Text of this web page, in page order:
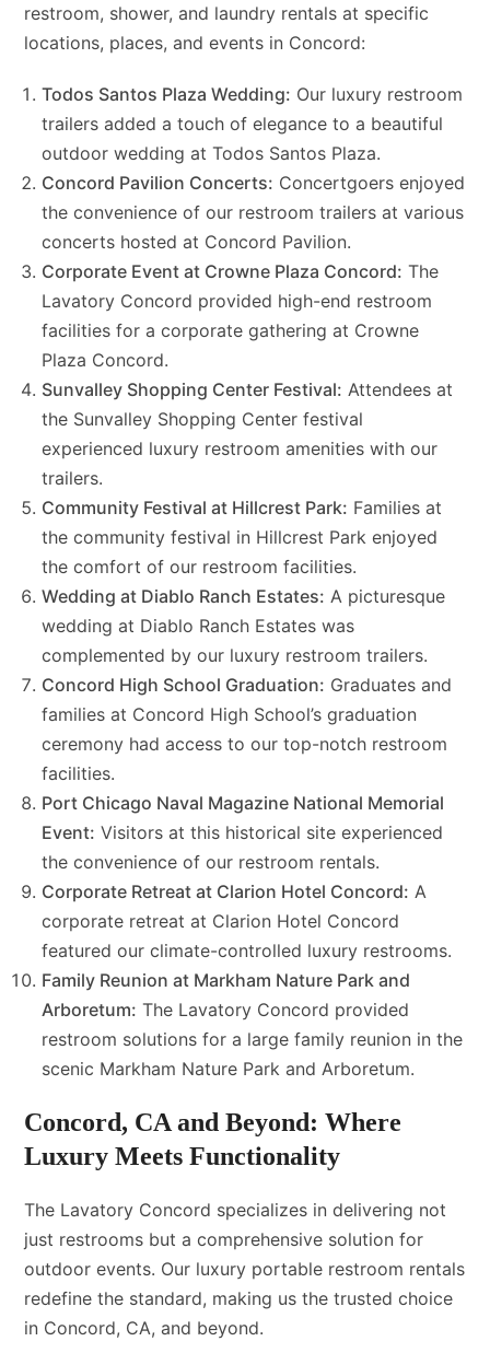
restroom, shower, and laundry rentals at specific
locations, places, and events in Concord:
Todos Santos Plaza Wedding: Our luxury restroom
trailers added a touch of elegance to a beautiful
outdoor wedding at Todos Santos Plaza.
Concord Pavilion Concerts: Concertgoers enjoyed
the convenience of our restroom trailers at various
concerts hosted at Concord Pavilion.
Corporate Event at Crowne Plaza Concord: The
Lavatory Concord provided high-end restroom
facilities for a corporate gathering at Crowne
Plaza Concord.
Sunvalley Shopping Center Festival: Attendees at
the Sunvalley Shopping Center festival
experienced luxury restroom amenities with our
trailers.
Community Festival at Hillcrest Park: Families at
the community festival in Hillcrest Park enjoyed
the comfort of our restroom facilities.
Wedding at Diablo Ranch Estates: A picturesque
wedding at Diablo Ranch Estates was
complemented by our luxury restroom trailers.
Concord High School Graduation: Graduates and
families at Concord High School’s graduation
ceremony had access to our top-notch restroom
facilities.
Port Chicago Naval Magazine National Memorial
Event: Visitors at this historical site experienced
the convenience of our restroom rentals.
Corporate Retreat at Clarion Hotel Concord: A
corporate retreat at Clarion Hotel Concord
featured our climate-controlled luxury restrooms.
Family Reunion at Markham Nature Park and
Arboretum: The Lavatory Concord provided
restroom solutions for a large family reunion in the
scenic Markham Nature Park and Arboretum.
Concord, CA and Beyond: Where
Luxury Meets Functionality
The Lavatory Concord specializes in delivering not
just restrooms but a comprehensive solution for
outdoor events. Our luxury portable restroom rentals
redefine the standard, making us the trusted choice
in Concord, CA, and beyond.